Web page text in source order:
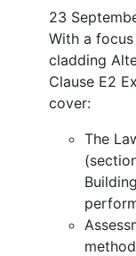
23
With a
cladding
Clause E2
cover:
The